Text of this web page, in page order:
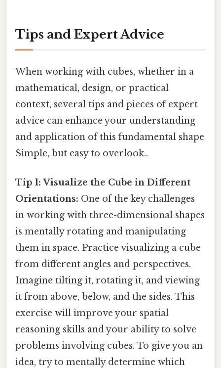
Tips and Expert Advice
When working with cubes, whether in a
mathematical, design, or practical
context, several tips and pieces of expert
advice can enhance your understanding
and application of this fundamental shape
Simple, but easy to overlook..
Tip 1: Visualize the Cube in Different
Orientations: One of the key challenges
in working with three-dimensional shapes
is mentally rotating and manipulating
them in space. Practice visualizing a cube
from different angles and perspectives.
Imagine tilting it, rotating it, and viewing
it from above, below, and the sides. This
exercise will improve your spatial
reasoning skills and your ability to solve
problems involving cubes. To give you an
idea, try to mentally determine which